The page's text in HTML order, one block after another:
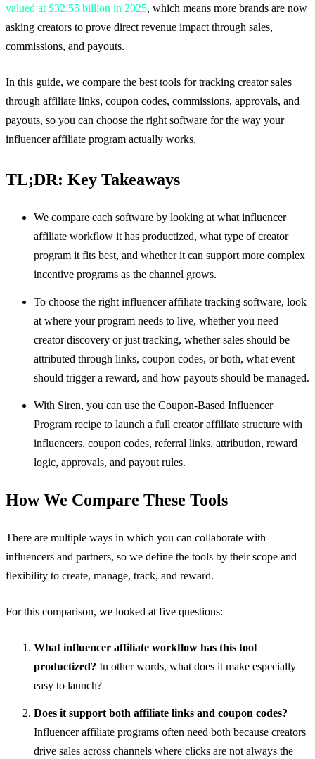
valued at $32.55 billion in 2025, which means more brands are now
asking creators to prove direct revenue impact through sales,
commissions, and payouts.
In this guide, we compare the best tools for tracking creator sales
through affiliate links, coupon codes, commissions, approvals, and
payouts, so you can choose the right software for the way your
influencer affiliate program actually works.
TL;DR: Key Takeaways
We compare each software by looking at what influencer
affiliate workflow it has productized, what type of creator
program it fits best, and whether it can support more complex
incentive programs as the channel grows.
To choose the right influencer affiliate tracking software, look
at where your program needs to live, whether you need
creator discovery or just tracking, whether sales should be
attributed through links, coupon codes, or both, what event
should trigger a reward, and how payouts should be managed.
With Siren, you can use the Coupon-Based Influencer
Program recipe to launch a full creator affiliate structure with
influencers, coupon codes, referral links, attribution, reward
logic, approvals, and payout rules.
How We Compare These Tools
There are multiple ways in which you can collaborate with
influencers and partners, so we define the tools by their scope and
flexibility to create, manage, track, and reward.
For this comparison, we looked at five questions:
What influencer affiliate workflow has this tool
productized? In other words, what does it make especially
easy to launch?
Does it support both affiliate links and coupon codes?
Influencer affiliate programs often need both because creators
drive sales across channels where clicks are not always the